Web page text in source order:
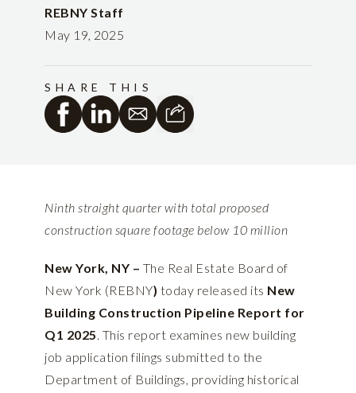
REBNY Staff
May 19, 2025
SHARE THIS
Ninth straight quarter with total proposed
construction square footage below 10 million
New York, NY – The Real Estate Board of
New York (REBNY) today released its New
Building Construction Pipeline Report for
Q1 2025. This report examines new building
job application filings submitted to the
Department of Buildings, providing historical